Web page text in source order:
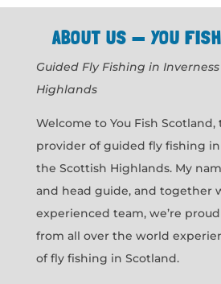
ABOUT US — YOU
Guided Fly Fishing in
Highlands
Welcome to You Fish
provider of guided fly fishing
the Scottish Highlands. My
and head guide, and together
experienced team, we’re
from all over the world
of fly fishing in Scotland.